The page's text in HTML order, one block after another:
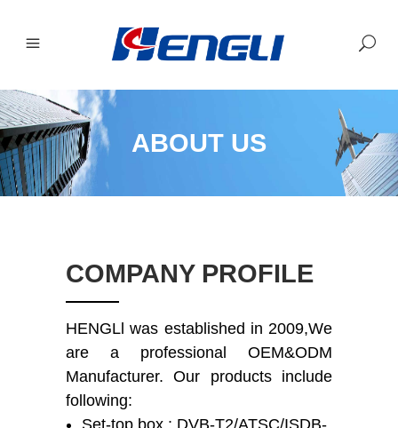
ABOUT US
COMPANY PROFILE
HENGLl was established in 2009,We
are a professional OEM&ODM
Manufacturer.Our products include
following:
Set-top box : DVB-T2/ATSC/ISDB-